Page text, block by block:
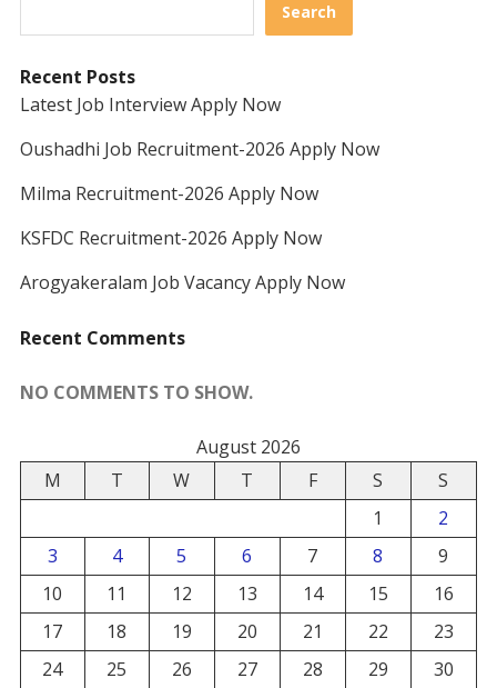
Search
Recent Posts
Latest Job Interview Apply Now
Oushadhi Job Recruitment-2026 Apply Now
Milma Recruitment-2026 Apply Now
KSFDC Recruitment-2026 Apply Now
Arogyakeralam Job Vacancy Apply Now
Recent Comments
NO COMMENTS TO SHOW.
August 2026
M
T W T F S
S
1
2
3
4 5 6 7 8
9
10
11 12 13 14 15
16
17
18 19 20 21 22
23
24
25 26 27 28 29 30